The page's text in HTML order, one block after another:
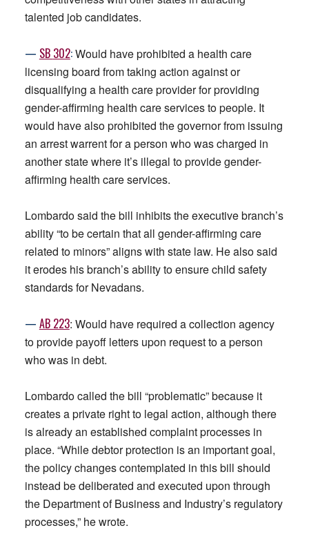
talented job candidates.
— SB 302:Would have prohibited a health care
licensing board from taking action against or
disqualifying a health care provider for providing
gender-affirming health care services to people. It
would have also prohibited the governor from issuing
an arrest warrent for a person who was charged in
another state where it’s illegal to provide gender-
affirming health care services.
Lombardo said the bill inhibits the executive branch’s
ability “to be certain that all gender-affirming care
related to minors” aligns with state law. He also said
it erodes his branch’s ability to ensure child safety
standards for Nevadans.
— AB 223: Would have required a collection agency
to provide payoff letters upon request to a person
who was in debt.
Lombardo called the bill “problematic” because it
creates a private right to legal action, although there
is already an established complaint processes in
place. “While debtor protection is an important goal,
the policy changes contemplated in this bill should
instead be deliberated and executed upon through
the Department of Business and Industry’s regulatory
processes,” he wrote.